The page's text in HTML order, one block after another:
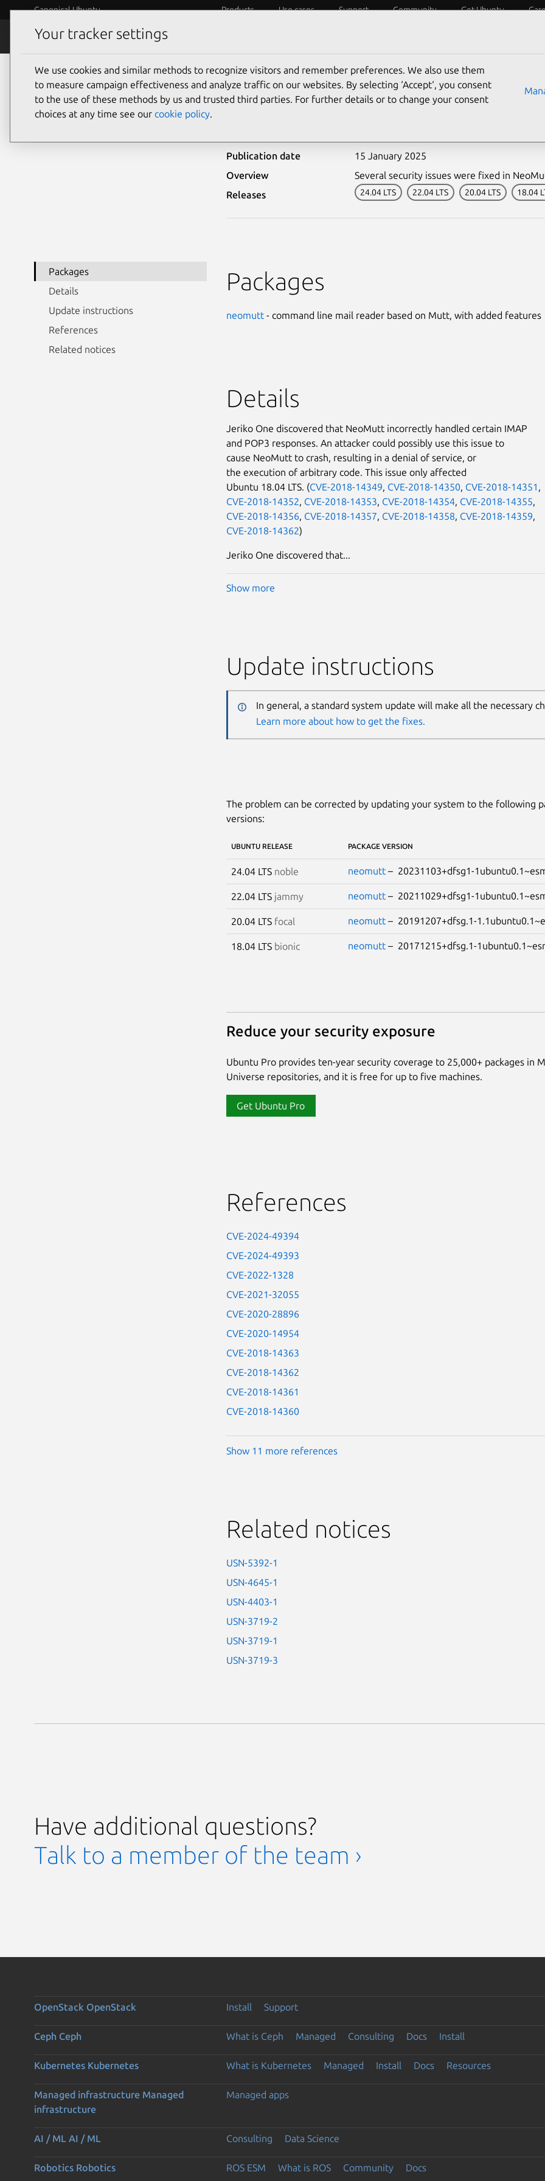
Canonical Ubuntu Products Use cases Support Community Get Ubuntu
Security
Ubuntu Security Notices USN-7204-1
Publication date
15 January 2025
Overview
Several security issues were fixed in
Releases
24.04 LTS 22.04 LTS 20.04 LTS 18.04
Packages
Details
Update instructions
References
Related notices
Packages
neomutt- command line mail reader based on Mutt, with added features
Details
Jeriko One discovered that NeoMutt incorrectly handled certain IMAP
and POP3 responses. An attacker could possibly use this issue to
cause NeoMutt to crash, resulting in a denial of service, or
the execution of arbitrary code. This issue only affected
Ubuntu 18.04 LTS. (CVE-2018-14349, CVE-2018-14350, CVE-2018-14351 ,
CVE-2018-14352, CVE-2018-14353, CVE-2018-14354, CVE-2018-14355,
CVE-2018-14356, CVE-2018-14357, CVE-2018-14358, CVE-2018-14359,
CVE-2018-14362)
Jeriko One discovered that...
Show more
Update instructions
In general, a standard system update will make all the necessary
Learn more about how to get the fixes.
The problem can be corrected by updating your system to the following
versions:
UBUNTU RELEASE PACKAGE VERSION
24.04 LTS noble neomutt– 20231103+dfsg1-
22.04 LTS jammy neomutt– 20211029+dfsg1-
20.04 LTS focal neomutt– 20191207+dfsg.1-
18.04 LTS bionic neomutt– 20171215+dfsg.1-
Reduce your security exposure
Ubuntu Pro provides ten-year security coverage to 25,000+ packages in
Universe repositories, and it is free for up to five machines.
Get Ubuntu Pro
References
CVE-2024-49394
CVE-2024-49393
CVE-2022-1328
CVE-2021-32055
CVE-2020-28896
CVE-2020-14954
CVE-2018-14363
CVE-2018-14362
CVE-2018-14361
CVE-2018-14360
Show 11 more references
Related notices
USN-5392-1
USN-4645-1
USN-4403-1
USN-3719-2
USN-3719-1
USN-3719-3
Have additional questions?
Talk to a member of the team ›
OpenStack OpenStack Install Support
Ceph Ceph What is Ceph Managed Consulting Docs Install
Kubernetes Kubernetes What is Kubernetes Managed Install Docs Resources
Managed infrastructure Managed
infrastructure
Managed apps
AI / ML AI / ML Consulting Data Science
Robotics Robotics ROS ESM What is ROS Community Docs
Your tracker settings
We use cookies and similar methods to recognize visitors and remember preferences. We also use them
to measure campaign effectiveness and analyze traffic on our websites. By selecting ‘Accept‘, you consent
to the use of these methods by us and trusted third parties. For further details or to change your consent
choices at any time see our cookie policy.